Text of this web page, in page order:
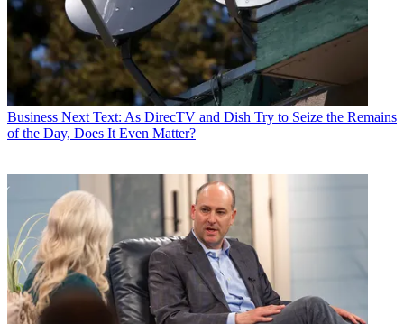
Business Next Text: As DirecTV and Dish Try to Seize the Remains
of the Day, Does It Even Matter?